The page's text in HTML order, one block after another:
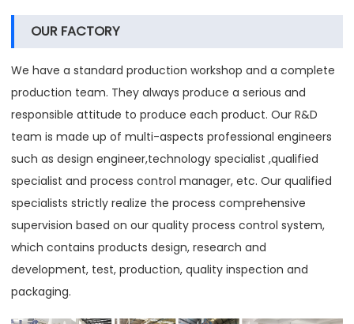
OUR FACTORY
We have a standard production workshop and a complete
production team. They always produce a serious and
responsible attitude to produce each product. Our R&D
team is made up of multi-aspects professional engineers
such as design engineer,technology specialist ,qualified
specialist and process control manager, etc. Our qualified
specialists strictly realize the process comprehensive
supervision based on our quality process control system,
which contains products design, research and
development, test, production, quality inspection and
packaging.